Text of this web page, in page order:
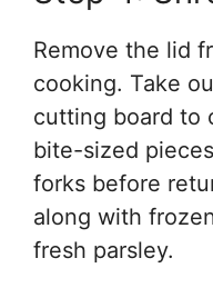
Remove the lid
cooking. Take
cutting board to
bite-sized
forks before
along with
fresh parsley.